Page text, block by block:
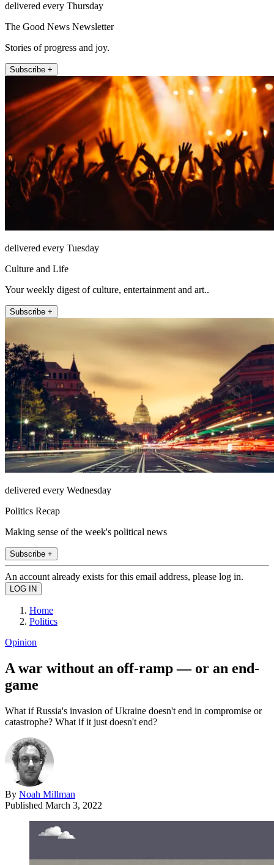
delivered every Thursday
The Good News Newsletter
Stories of progress and joy.
Subscribe +
delivered every Tuesday
Culture and Life
Your weekly digest of culture, entertainment and art..
Subscribe +
delivered every Wednesday
Politics Recap
Making sense of the week's political news
Subscribe +
An account already exists for this email address, please log in.
Home
Politics
Opinion
A war without an off-ramp — or an end-
game
What if Russia's invasion of Ukraine doesn't end in compromise or
catastrophe? What if it just doesn't end?
By Noah Millman
Published March 3, 2022